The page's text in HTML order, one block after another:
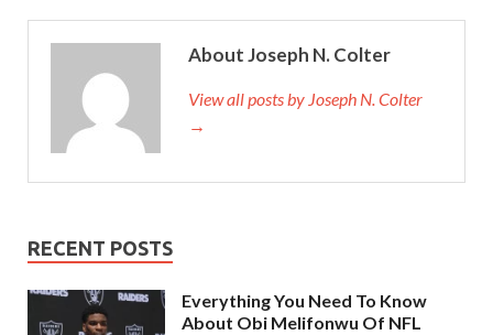
About Joseph N. Colter
View all posts by Joseph N. Colter
→
RECENT POSTS
Everything You Need To Know
About Obi Melifonwu Of NFL